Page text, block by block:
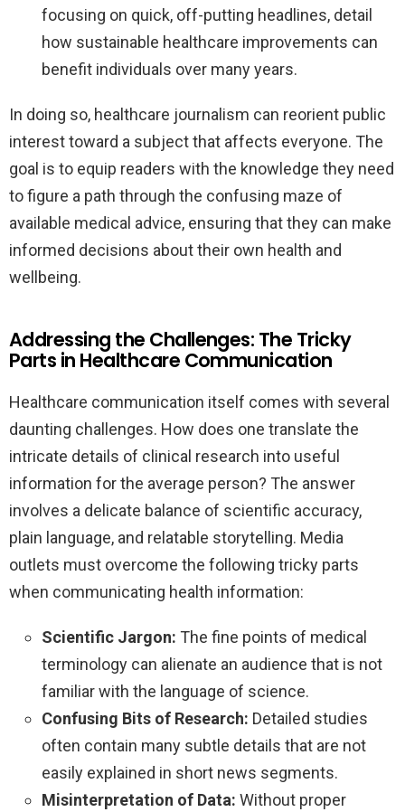
focusing on quick, off-putting headlines, detail
how sustainable healthcare improvements can
benefit individuals over many years.
In doing so, healthcare journalism can reorient public
interest toward a subject that affects everyone. The
goal is to equip readers with the knowledge they need
to figure a path through the confusing maze of
available medical advice, ensuring that they can make
informed decisions about their own health and
wellbeing.
Addressing the Challenges: The Tricky
Parts in Healthcare Communication
Healthcare communication itself comes with several
daunting challenges. How does one translate the
intricate details of clinical research into useful
information for the average person? The answer
involves a delicate balance of scientific accuracy,
plain language, and relatable storytelling. Media
outlets must overcome the following tricky parts
when communicating health information:
Scientific Jargon: The fine points of medical
terminology can alienate an audience that is not
familiar with the language of science.
Confusing Bits of Research: Detailed studies
often contain many subtle details that are not
easily explained in short news segments.
Misinterpretation of Data: Without proper